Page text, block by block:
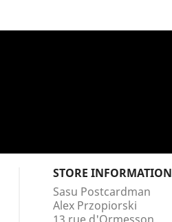
STORE INFORMATION
Sasu Postcardman
Alex Przopiorski